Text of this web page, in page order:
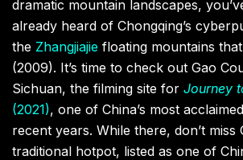
dramatic mountain landscapes,
already heard of Chongqing’s
the Zhangjiajie floating mountains
(2009). It’s time to check out Gao
Sichuan, the filming site for Journey
(2021), one of China’s most
recent years. While there, don’t miss
traditional hotpot, listed as one of